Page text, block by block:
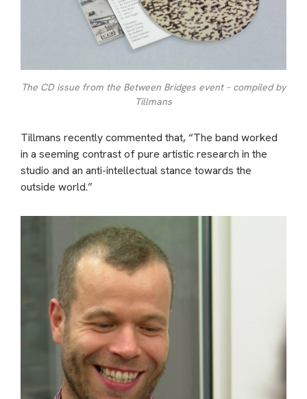
The CD issue from the Between Bridges event – compiled by
Tillmans
Tillmans recently commented that, “The band worked
in a seeming contrast of pure artistic research in the
studio and an anti-intellectual stance towards the
outside world.”